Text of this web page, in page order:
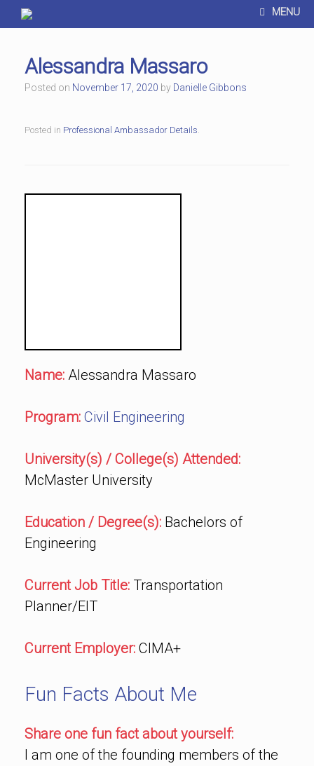
MENU
Alessandra Massaro
Posted on November 17, 2020 by Danielle Gibbons
Posted in Professional Ambassador Details
Name: Alessandra Massaro
Program: Civil Engineering
University(s) / College(s) Attended:
McMaster University
Education / Degree(s): Bachelors of
Engineering
Current Job Title: Transportation
Planner/EIT
Current Employer: CIMA+
Fun Facts About Me
Share one fun fact about yourself:
I am one of the founding members of the